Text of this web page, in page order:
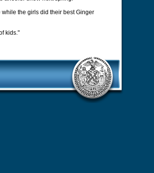
the girls did their best Ginger
kids."